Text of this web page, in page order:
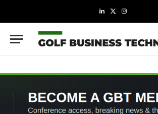
LinkedIn
X
Instagram